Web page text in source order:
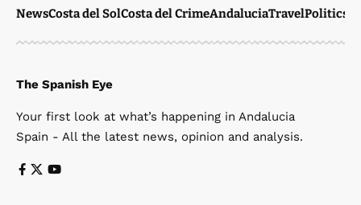
NewsCosta del SolCosta del CrimeAndaluciaTravelPolitics
The Spanish Eye
Your first look at what’s happening in Andalucia
Spain - All the latest news, opinion and analysis.